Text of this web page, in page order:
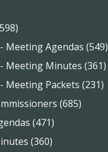
Meeting Agendas (549)
- Meeting Minutes (361)
Meeting Packets (231)
(685)
(471)
(360)